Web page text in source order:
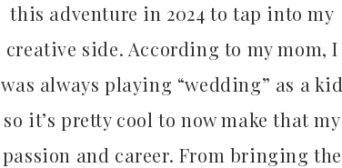
this adventure in 2024 to tap into my
creative side. According to my mom, I
was always playing “wedding” as a kid
so it’s pretty cool to now make that my
passion and career. From bringing the